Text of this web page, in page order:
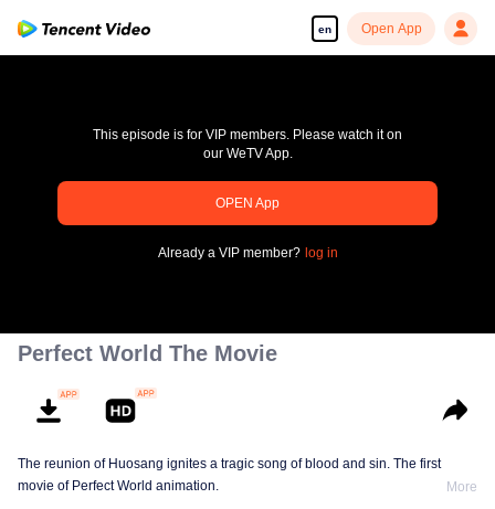
en Open App
pay limit
Error code: 70013083.-1-ffd0267939a3c85b47c76f4f485e7e5c
This episode is for VIP members. Please watch it on
our WeTV App.
OPEN App
Already a VIP member? log in
Perfect World The Movie
The reunion of Huosang ignites a tragic song of blood and sin. The first
movie of Perfect World animation.
More